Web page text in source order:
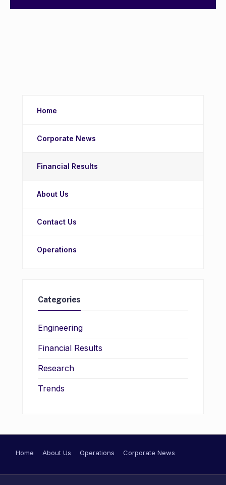
Home
Corporate News
Financial Results
About Us
Contact Us
Operations
Categories
Engineering
Financial Results
Research
Trends
Home About Us Operations Corporate News